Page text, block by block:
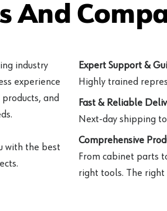
And
industry
experience
and
with the best
Expert Support &
Highly trained
Fast & Reliable
Next-day shipping
Comprehensive
From cabinet parts
right tools. The right